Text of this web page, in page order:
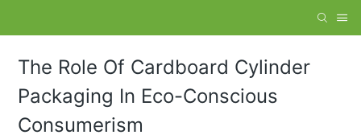
The Role Of Cardboard Cylinder
Packaging In Eco-Conscious
Consumerism